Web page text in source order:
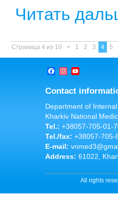
Читать
Страница 4 из 10 < 1 2 3 4 5
Facebook
Instagram
YouTube
Contact
Department of
Kharkiv National
Tel.: +38057-705-01-
Tel./fax: +38057-705-
E-mail:
Address: 61022,
All rights